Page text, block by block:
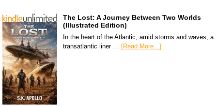
The Lost: A Journey Between Two Worlds
(Illustrated Edition)
In the heart of the Atlantic, amid storms and waves, a
transatlantic liner …
[Read More...]